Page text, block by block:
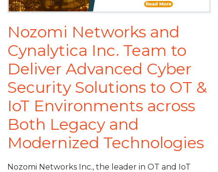
Nozomi Networks and
Cynalytica Inc. Team to
Deliver Advanced Cyber
Security Solutions to OT &
IoT Environments across
Both Legacy and
Modernized Technologies
Nozomi Networks Inc., the leader in OT and IoT